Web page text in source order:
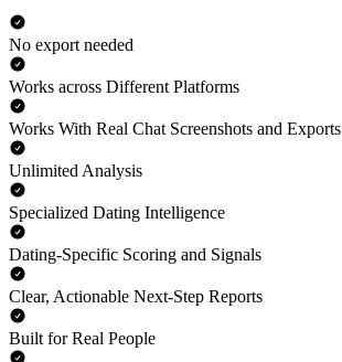
No export needed
Works across Different Platforms
Works With Real Chat Screenshots and Exports
Unlimited Analysis
Specialized Dating Intelligence
Dating-Specific Scoring and Signals
Clear, Actionable Next-Step Reports
Built for Real People